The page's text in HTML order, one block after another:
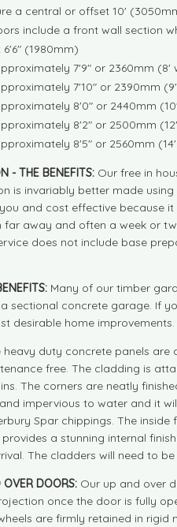
a central or offset 10'
include a front wall section
(1980mm)
7'9" or 2360mm (8'
7'10" or 2390mm
8'0" or 2440mm
8'2" or 2500mm
8'5" or 2560mm
- THE BENEFITS: Our free in
is invariably better made
and cost effective because
away and often a week or
does not include base
Many of our timber
sectional concrete garage. If
desirable home improvements.
heavy duty concrete panels are
free. The cladding is
The corners are neatly
impervious to water and it
Spar chippings. The
a stunning internal
The cladders will need to
OVER DOORS: Our up and over
once the door is fully
are firmly retained in